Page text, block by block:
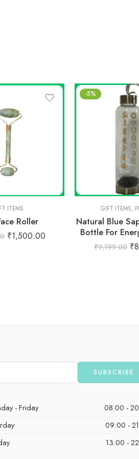
ITEMS
Roller
₹1,500.00
-5%
GIFT ITEMS,
Natural Blue
Bottle For
₹9,199.00 ₹
- Friday
08:00 -
09:00 -
13:00 -